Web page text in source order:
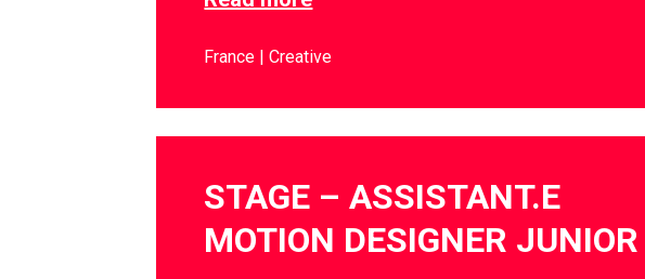
France Creative
STAGE – ASSISTANT.E
MOTION DESIGNER JUNIOR